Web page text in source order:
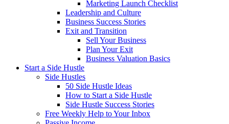
Marketing Launch Checklist
Leadership and Culture
Business Success Stories
Exit and Transition
Sell Your Business
Plan Your Exit
Business Valuation Basics
Start a Side Hustle
Side Hustles
50 Side Hustle Ideas
How to Start a Side Hustle
Side Hustle Success Stories
Free Weekly Help to Your Inbox